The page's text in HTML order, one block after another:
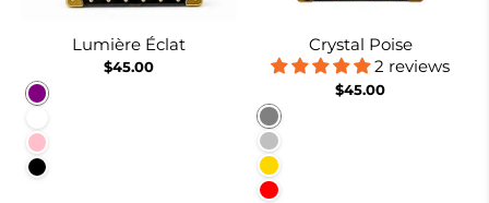
Lumière Éclat
$45.00
Purple
Pink
Black
Crystal Poise
2 reviews
$45.00
Gray
Silver
Gold
Red